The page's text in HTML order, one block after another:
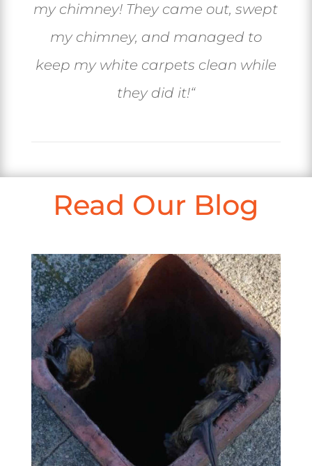
my chimney! They came out, swept
my chimney, and managed to
keep my white carpets clean while
they did it!“
Read Our Blog